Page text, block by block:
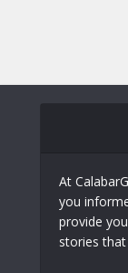
At
you
provide
stories